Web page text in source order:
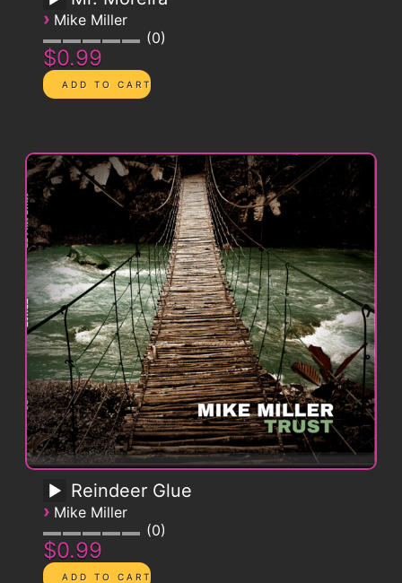
› Mike Miller
0
$0.99
Reindeer Glue
› Mike Miller
0
$0.99